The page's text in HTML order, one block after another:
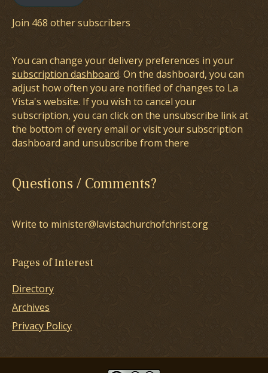
Join 468 other subscribers
You can change your delivery preferences in your
subscription dashboard. On the dashboard, you can
adjust how often you are notified of changes to La
Vista's website. If you wish to cancel your
subscription, you can click on the unsubscribe link at
the bottom of every email or visit your subscription
dashboard and unsubscribe from there
Questions / Comments?
Write to minister@lavistachurchofchrist.org
Pages of Interest
Directory
Archives
Privacy Policy